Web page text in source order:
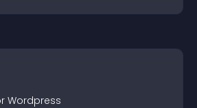
Wordpress